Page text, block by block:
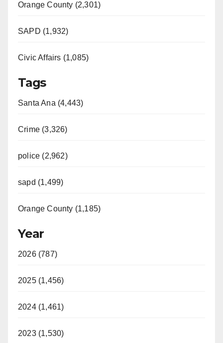
Orange County (2,301)
SAPD (1,932)
Civic Affairs (1,085)
Tags
Santa Ana (4,443)
Crime (3,326)
police (2,962)
sapd (1,499)
Orange County (1,185)
Year
2026 (787)
2025 (1,456)
2024 (1,461)
2023 (1,530)